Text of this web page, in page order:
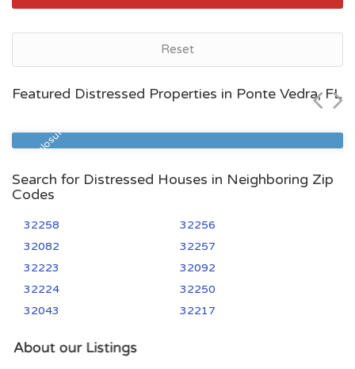
Reset
Featured Distressed Properties in Ponte Vedra, FL
Pre Foreclosure
$516,900
Search for Distressed Houses in Neighboring Zip
Codes
32258
32256
32082
32257
32223
32092
32224
32250
32043
32217